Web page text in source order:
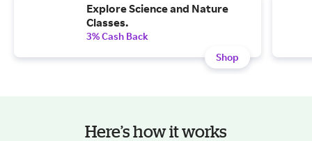
Explore Science and Nature
Classes.
3% Cash Back
Shop
Here’s how it works